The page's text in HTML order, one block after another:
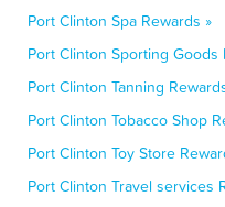
Port Clinton Spa Rewards »
Port Clinton Sporting Goods
Port Clinton Tanning
Port Clinton Tobacco Shop
Port Clinton Toy Store
Port Clinton Travel services